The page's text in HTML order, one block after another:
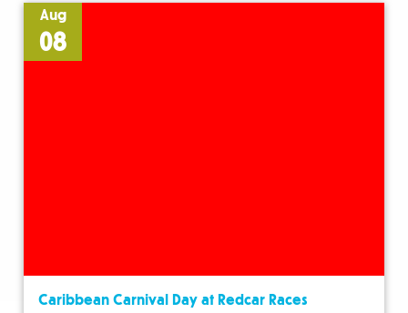
Aug
08
Caribbean Carnival Day at Redcar Races